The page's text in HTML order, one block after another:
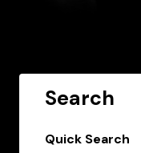
Search
Quick Search